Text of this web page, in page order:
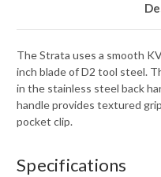
The Strata uses a smooth
inch blade of D2 tool steel.
in the stainless steel back
handle provides textured
pocket clip.
Specifications